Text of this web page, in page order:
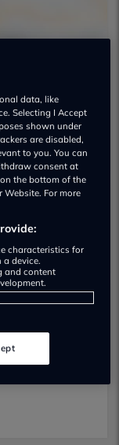
data, like
Selecting I Accept
shown under
are disabled,
to you. You can
consent at
the bottom of the
For more
characteristics for
device.
and content